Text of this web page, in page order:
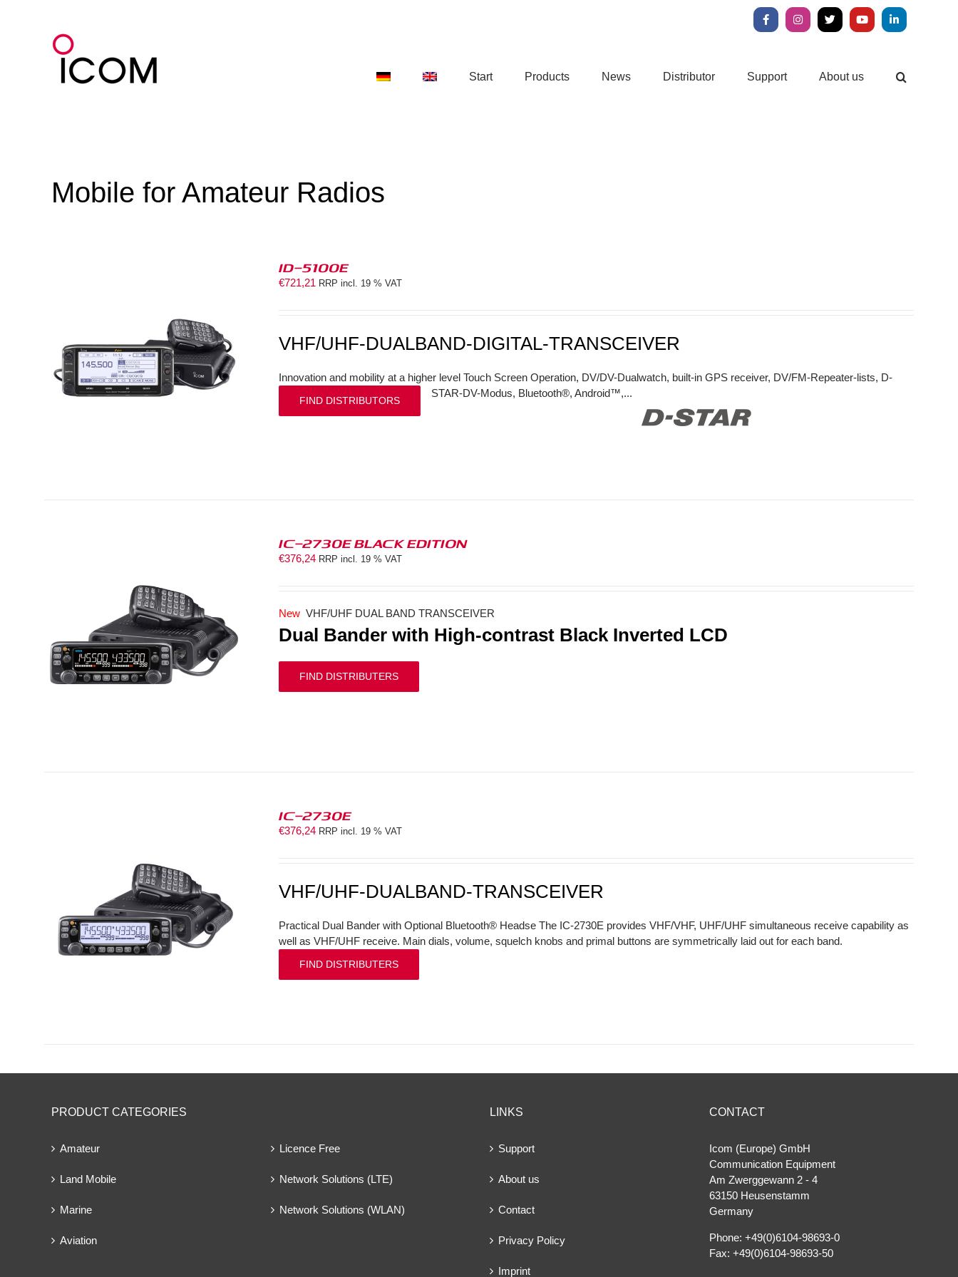
FacebookInstagram
X YouTubeLinkedIn
Start Products News Distributor Support About us
Mobile for Amateur Radios
ID-5100E
€721,21 RRP incl. 19 % VAT
VHF/UHF-DUALBAND-DIGITAL-TRANSCEIVER
Innovation and mobility at a higher level Touch Screen Operation, DV/DV-Dualwatch, built-in GPS receiver, DV/FM-Repeater-lists, D-
STAR-DV-Modus, Bluetooth®, Android™,...
FIND DISTRIBUTORS
IC-2730E BLACK EDITION
€376,24 RRP incl. 19 % VAT
New VHF/UHF DUAL BAND TRANSCEIVER
Dual Bander with High-contrast Black Inverted LCD
FIND DISTRIBUTERS
IC-2730E
€376,24 RRP incl. 19 % VAT
VHF/UHF-DUALBAND-TRANSCEIVER
Practical Dual Bander with Optional Bluetooth® Headse The IC-2730E provides VHF/VHF, UHF/UHF simultaneous receive capability as
well as VHF/UHF receive. Main dials, volume, squelch knobs and primal buttons are symmetrically laid out for each band.
FIND DISTRIBUTERS
PRODUCT CATEGORIES
Amateur
Land Mobile
Marine
Aviation
Licence Free
Network Solutions (LTE)
Network Solutions (WLAN)
LINKS
Support
About us
Contact
Privacy Policy
Imprint
CONTACT
Icom (Europe) GmbH
Communication Equipment
Am Zwerggewann 2 ‐ 4
63150 Heusenstamm
Germany
Phone: +49(0)6104-98693-0
Fax: +49(0)6104-98693-50